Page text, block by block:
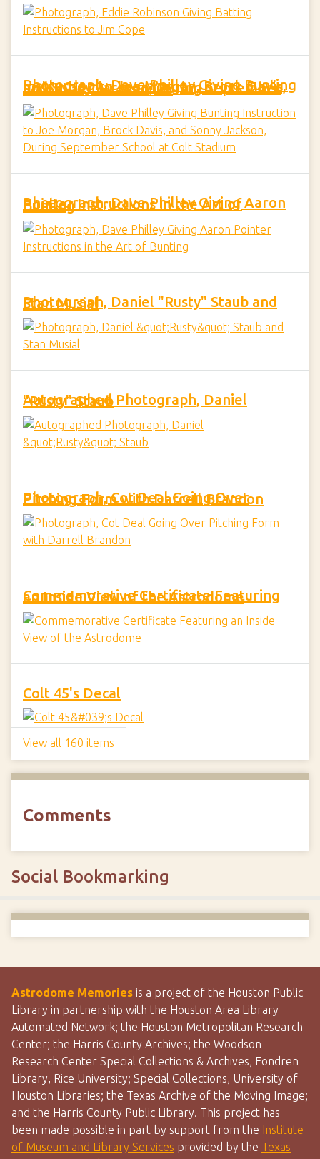
Photograph, Dave Philley Giving Bunting Instruction to Joe Morgan, Brock Davis, and Sonny Jackson, During September School at Colt Stadium
Photograph, Dave Philley Giving Aaron Pointer Instructions in the Art of Bunting
Photograph, Daniel "Rusty" Staub and Stan Musial
Autographed Photograph, Daniel "Rusty" Staub
Photograph, Cot Deal Going Over Pitching Form with Darrell Brandon
Commemorative Certificate Featuring an Inside View of the Astrodome
Colt 45's Decal
View all 160 items
Comments
Social Bookmarking
Astrodome Memories is a project of the Houston Public
Library in partnership with the Houston Area Library
Automated Network; the Houston Metropolitan Research
Center; the Harris County Archives; the Woodson
Research Center Special Collections & Archives, Fondren
Library, Rice University; Special Collections, University of
Houston Libraries; the Texas Archive of the Moving Image;
and the Harris County Public Library. This project has
been made possible in part by support from the Institute
of Museum and Library Services provided by the Texas